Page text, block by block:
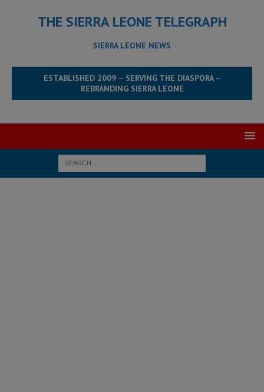
THE SIERRA LEONE TELEGRAPH
SIERRA LEONE NEWS
ESTABLISHED 2009 – SERVING THE DIASPORA –
REBRANDING SIERRA LEONE